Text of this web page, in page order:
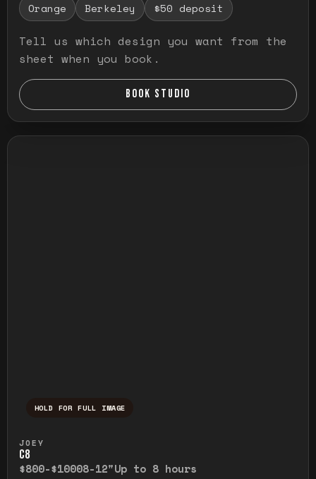
Orange
Berkeley $50 deposit
Tell us which design you want from the
sheet when you book.
BOOK STUDIO
HOLD FOR FULL IMAGE
JOEY
C8
$800-$10008-12"Up to 8 hours